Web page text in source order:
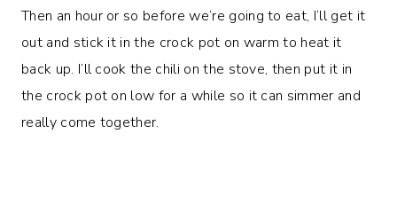
Then an hour or so before we’re going to eat, I’ll get it
out and stick it in the crock pot on warm to heat it
back up. I’ll cook the chili on the stove, then put it in
the crock pot on low for a while so it can simmer and
really come together.